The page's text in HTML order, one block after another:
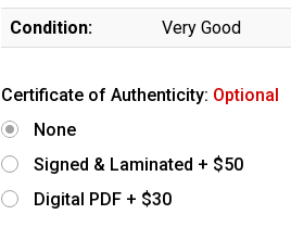
Condition:
Very Good
Certificate of Authenticity: Optional
None
Signed & Laminated + $50
Digital PDF + $30